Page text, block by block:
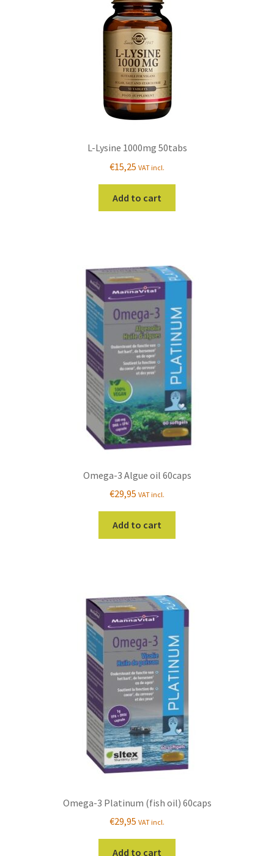
L-Lysine 1000mg 50tabs
€15,25 VAT incl.
Add to cart
Omega-3 Algue oil 60caps
€29,95 VAT incl.
Add to cart
Omega-3 Platinum (fish oil) 60caps
€29,95 VAT incl.
Add to cart